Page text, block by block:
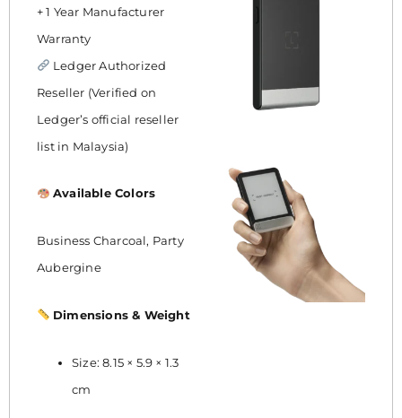
+ 1 Year Manufacturer
Warranty
Ledger Authorized
Reseller (Verified on
Ledger’s official reseller
list in Malaysia)
Available Colors
Business Charcoal, Party
Aubergine
Dimensions & Weight
Size: 8.15 × 5.9 × 1.3
cm